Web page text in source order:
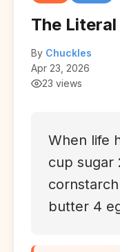
The
By Chuckles
Apr 23, 2026
23 views
When life
cup sugar
butter 4